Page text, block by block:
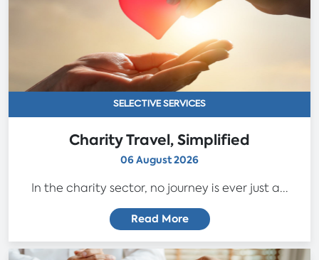
SELECTIVE SERVICES
Charity Travel, Simplified
06 August 2026
In the charity sector, no journey is ever just a...
Read More